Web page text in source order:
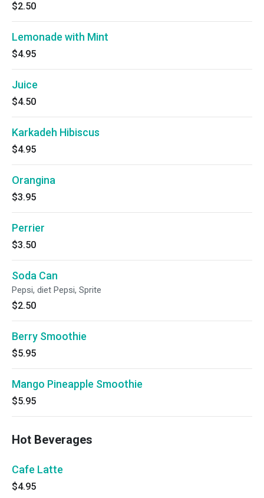
$2.50
Lemonade with Mint
$4.95
Juice
$4.50
Karkadeh Hibiscus
$4.95
Orangina
$3.95
Perrier
$3.50
Soda Can
Pepsi, diet Pepsi, Sprite
$2.50
Berry Smoothie
$5.95
Mango Pineapple Smoothie
$5.95
Hot Beverages
Cafe Latte
$4.95